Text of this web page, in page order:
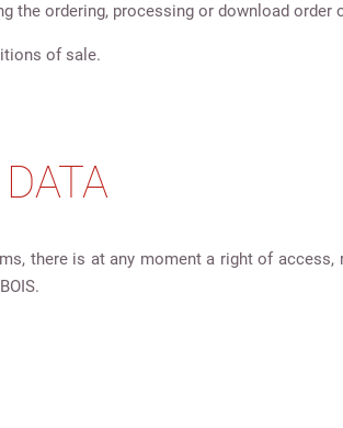
ordering, processing or download
of sale.
there is at any moment a right of